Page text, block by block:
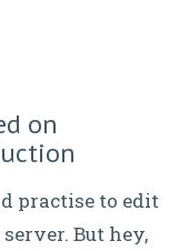
on
practise to edit
But hey,